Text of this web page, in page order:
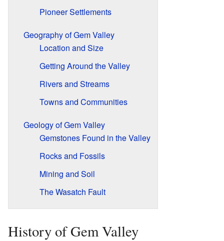
Pioneer Settlements
Geography of Gem Valley
Location and Size
Getting Around the Valley
Rivers and Streams
Towns and Communities
Geology of Gem Valley
Gemstones Found in the Valley
Rocks and Fossils
Mining and Soil
The Wasatch Fault
History of Gem Valley